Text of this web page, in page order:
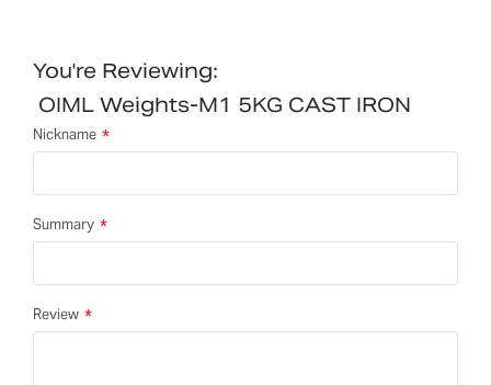
You're Reviewing:
OIML Weights-M1 5KG CAST IRON
Nickname
Summary
Review